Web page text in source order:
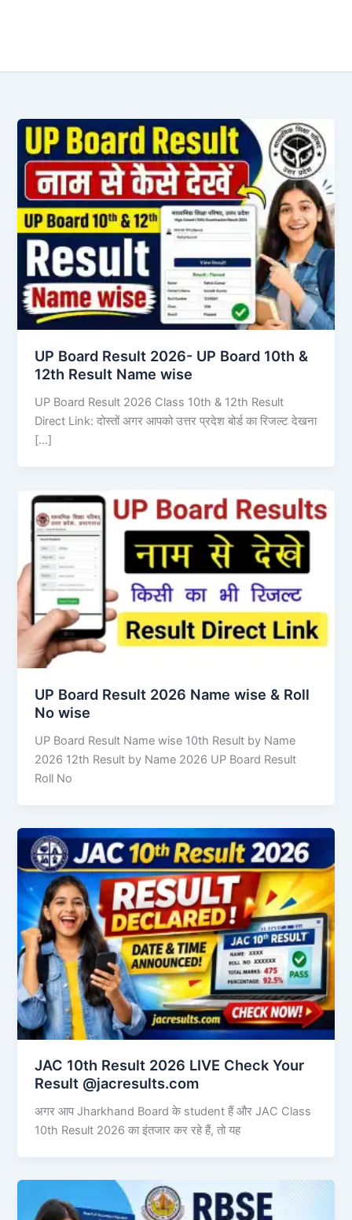
UP Board Result 2026- UP Board 10th &
12th Result Name wise
UP Board Result 2026 Class 10th & 12th Result
Direct Link: दोस्तों अगर आपको उत्तर प्रदेश बोर्ड का रिजल्ट देखना
[…]
UP Board Result 2026 Name wise & Roll
No wise
UP Board Result Name wise 10th Result by Name
2026 12th Result by Name 2026 UP Board Result
Roll No
JAC 10th Result 2026 LIVE Check Your
Result @jacresults.com
अगर आप Jharkhand Board के student हैं और JAC Class
10th Result 2026 का इंतजार कर रहे हैं, तो यह